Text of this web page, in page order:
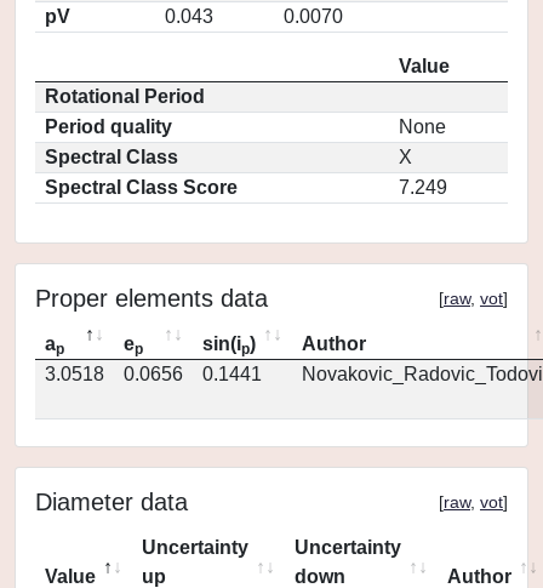
pV
0.043 0.0070
Value
Rotational Period
Period quality
None
Spectral Class
X
Spectral Class Score
7.249
Proper elements data [raw, vot]
ap ep sin(ip)
Author
3.0518
0.0656 0.1441
Diameter data [raw, vot]
Value
Uncertainty
up
Uncertainty
down
Author